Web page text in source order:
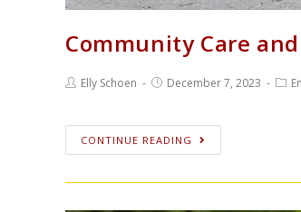
Community Care
Elly Schoen December 7, 2023
CONTINUE READING